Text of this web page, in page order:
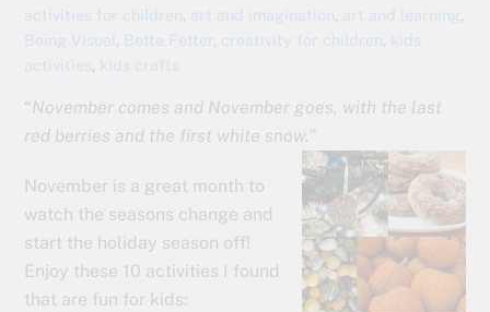
activities for children, art and imagination, art and learning,
Being Visual, Bette Fetter , creativity for children, kids
activities, kids crafts
“November comes and November goes, with the last
red berries and the first white snow.”
November is a great month to
watch the seasons change and
start the holiday season off!
Enjoy these 10 activities I found
that are fun for kids: